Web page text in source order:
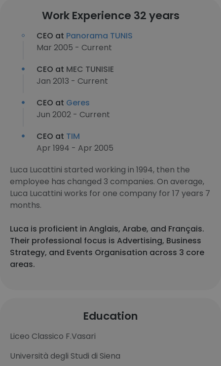
Work Experience 32 years
CEO at Panorama TUNIS
Mar 2005 - Current
CEO at MEC TUNISIE
Jan 2013 - Current
CEO at Geres
Jun 2002 - Current
CEO at TIM
Apr 1994 - Apr 2005
Luca Lucattini started working in 1994, then the
employee has changed 3 companies. On average,
Luca Lucattini works for one company for 17 years 7
months.
Luca is proficient in Anglais, Arabe, and Français.
Their professional focus is Advertising, Business
Strategy, and Events Organisation across 3 core
areas.
Education
Liceo Classico F.Vasari
Università degli Studi di Siena